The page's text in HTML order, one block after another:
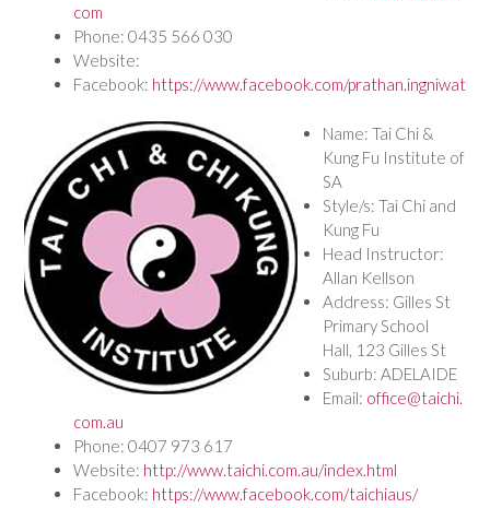
com
Phone: 0435 566 030
Website:
Facebook: https://www.facebook.com/prathan.ingniwat
Name: Tai Chi &
Kung Fu Institute of
SA
Style/s: Tai Chi and
Kung Fu
Head Instructor:
Allan Kellson
Address: Gilles St
Primary School
Hall, 123 Gilles St
Suburb: ADELAIDE
Email: office@taichi.
com.au
Phone: 0407 973 617
Website: http://www.taichi.com.au/index.html
Facebook: https://www.facebook.com/taichiaus/